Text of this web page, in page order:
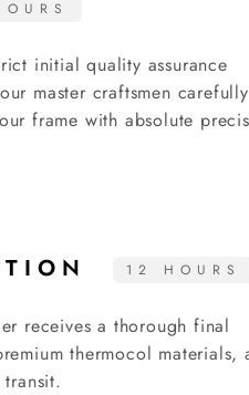
initial quality assurance
master craftsmen carefully
frame with absolute
12 HOURS
receives a thorough final
thermocol materials,